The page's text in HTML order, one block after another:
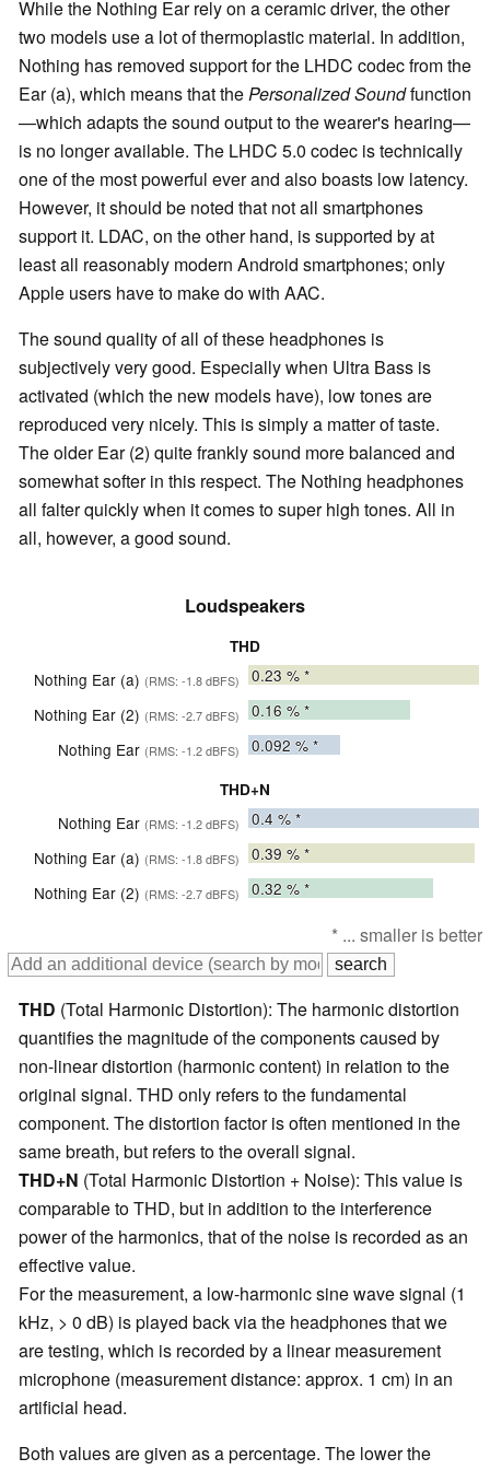
While the Nothing Ear rely on a ceramic driver, the other
two models use a lot of thermoplastic material. In addition,
Nothing has removed support for the LHDC codec from the
Ear (a), which means that thePersonalized Soundfunction
—which adapts the sound output to the wearer's hearing—
is no longer available. The LHDC 5.0 codec is technically
one of the most powerful ever and also boasts low latency.
However, it should be noted that not all smartphones
support it. LDAC, on the other hand, is supported by at
least all reasonably modern Android smartphones; only
Apple users have to make do with AAC.
The sound quality of all of these headphones is
subjectively very good. Especially when Ultra Bass is
activated (which the new models have), low tones are
reproduced very nicely. This is simply a matter of taste.
The older Ear (2) quite frankly sound more balanced and
somewhat softer in this respect. The Nothing headphones
all falter quickly when it comes to super high tones. All in
all, however, a good sound.
Loudspeakers
THD
Nothing Ear (a) (RMS: -1.8 dBFS) 0.23 % *
Nothing Ear (2) (RMS: -2.7 dBFS) 0.16 % *
Nothing Ear (RMS: -1.2 dBFS) 0.092 % *
THD+N
Nothing Ear (RMS: -1.2 dBFS) 0.4 % *
Nothing Ear (a) (RMS: -1.8 dBFS) 0.39 % *
Nothing Ear (2) (RMS: -2.7 dBFS) 0.32 % *
* ... smaller is better
THD (Total Harmonic Distortion): The harmonic distortion
quantifies the magnitude of the components caused by
non-linear distortion (harmonic content) in relation to the
original signal. THD only refers to the fundamental
component. The distortion factor is often mentioned in the
same breath, but refers to the overall signal.
THD+N (Total Harmonic Distortion + Noise): This value is
comparable to THD, but in addition to the interference
power of the harmonics, that of the noise is recorded as an
effective value.
For the measurement, a low-harmonic sine wave signal (1
kHz, > 0 dB) is played back via the headphones that we
are testing, which is recorded by a linear measurement
microphone (measurement distance: approx. 1 cm) in an
artificial head.
Both values are given as a percentage. The lower the